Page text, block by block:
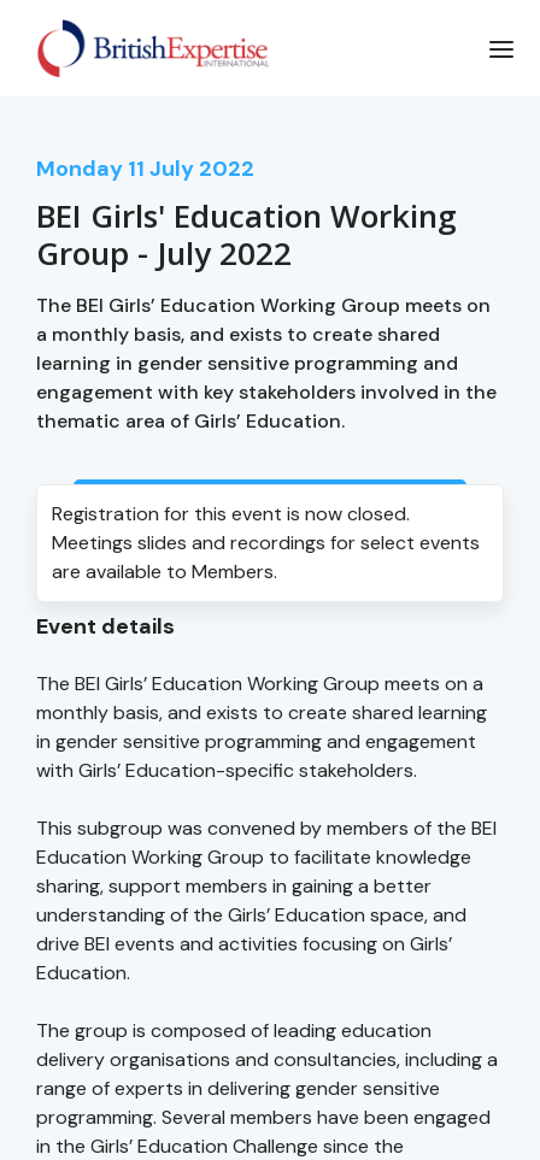
Monday 11 July 2022
BEI Girls' Education Working
Group - July 2022
The BEI Girls’ Education Working Group meets on
a monthly basis, and exists to create shared
learning in gender sensitive programming and
engagement with key stakeholders involved in the
thematic area of Girls’ Education.
Login to view event recording
Registration for this event is now closed.
Meetings slides and recordings for select events
are available to Members.
Event details
The BEI Girls’ Education Working Group meets on a
monthly basis, and exists to create shared learning
in gender sensitive programming and engagement
with Girls’ Education-specific stakeholders.
This subgroup was convened by members of the BEI
Education Working Group to facilitate knowledge
sharing, support members in gaining a better
understanding of the Girls’ Education space, and
drive BEI events and activities focusing on Girls’
Education.
The group is composed of leading education
delivery organisations and consultancies, including a
range of experts in delivering gender sensitive
programming. Several members have been engaged
in the Girls’ Education Challenge since the